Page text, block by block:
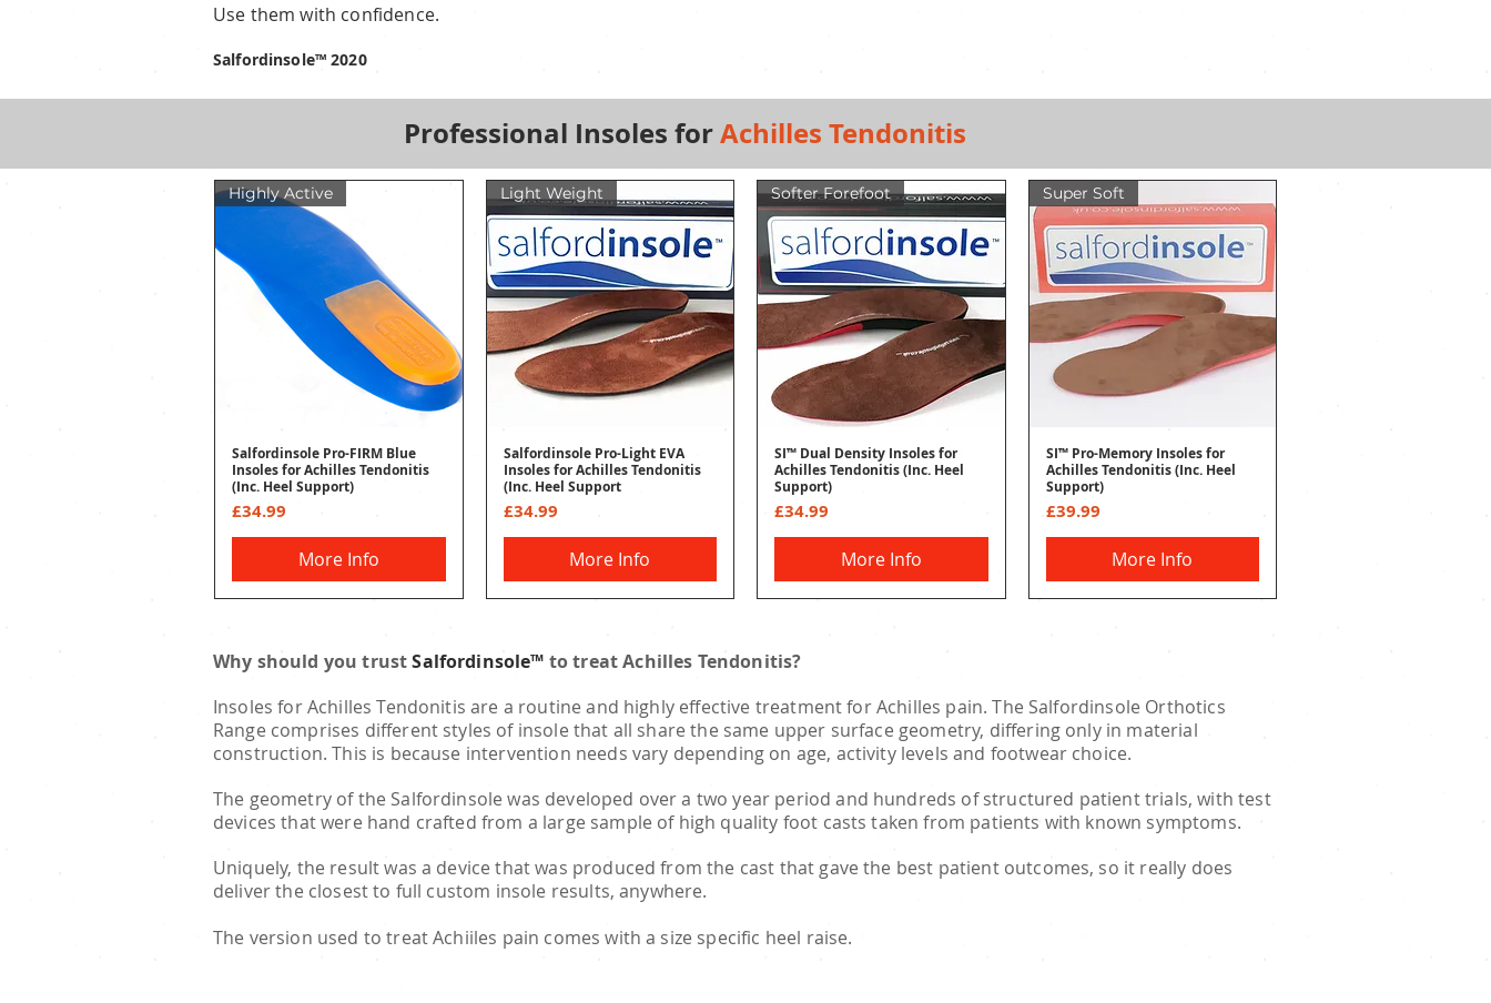
Use them with confidence.
Salfordinsole™ 2020
Professional Insoles forAchilles Tendonitis
Quick View
Highly Active
Salfordinsole Pro-FIRM Blue
Insoles for Achilles Tendonitis
(Inc. Heel Support)
Price
£34.99
More Info
Quick View
Light Weight
Salfordinsole Pro-Light EVA
Insoles for Achilles Tendonitis
(Inc. Heel Support
Price
£34.99
More Info
Quick View
Softer Forefoot
SI™ Dual Density Insoles for
Achilles Tendonitis (Inc. Heel
Support)
Price
£34.99
More Info
Quick View
Super Soft
SI™ Pro-Memory Insoles for
Achilles Tendonitis (Inc. Heel
Support)
Price
£39.99
More Info
Why should you trustSalfordinsole™ to treat Achilles Tendonitis?
Insoles for Achilles Tendonitis are a routine and highly effective treatment for Achilles pain. The Salfordinsole Orthotics
Range comprises different styles of insole that all share the same upper surface geometry, differing only in material
construction. This is because intervention needs vary depending on age, activity levels and footwear choice.
The geometry of the Salfordinsole was developed over a two year period and hundreds of structured patient trials, with test
devices that were hand crafted from a large sample of high quality foot casts taken from patients with known symptoms.
Uniquely, the result was a device that was produced from the cast that gave the best patient outcomes, so it really does
deliver the closest to full custom insole results, anywhere.
The version used to treat Achiiles pain comes with a size specific heel raise.